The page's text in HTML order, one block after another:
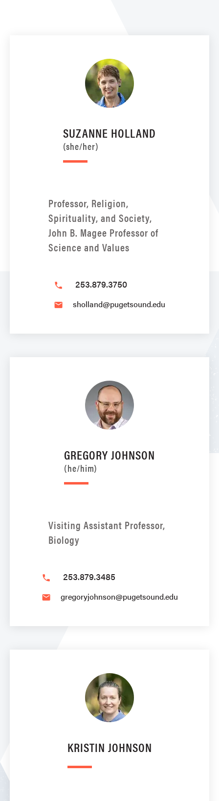
SUZANNE HOLLAND
(she/her)
Professor, Religion,
Spirituality, and Society,
John B. Magee Professor of
Science and Values
phone 253.879.3750
email sholland@pugetsound.edu
GREGORY JOHNSON
(he/him)
Visiting Assistant Professor,
Biology
phone 253.879.3485
email gregoryjohnson@pugetsound.edu
KRISTIN JOHNSON